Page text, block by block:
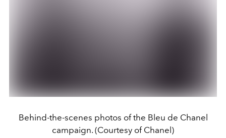
Behind-the-scenes photos of the Bleu de Chanel
campaign. (Courtesy of Chanel)